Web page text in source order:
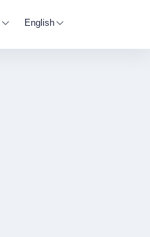
English